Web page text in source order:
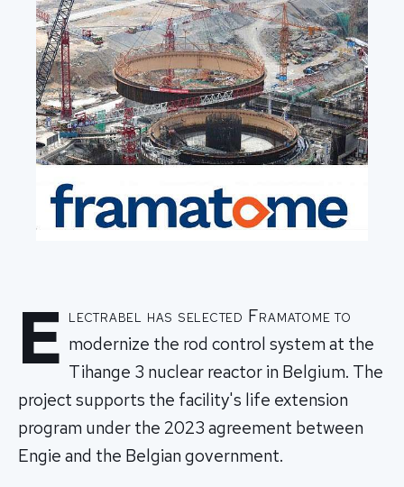
E lectrabel has selected Framatome to
modernize the rod control system at the
Tihange 3 nuclear reactor in Belgium. The
project supports the facility's life extension
program under the 2023 agreement between
Engie and the Belgian government.